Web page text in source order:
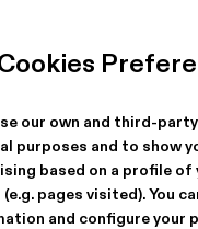
our own and third-
purposes and to show
based on a profile of
pages visited). You
and configure your
DENIM